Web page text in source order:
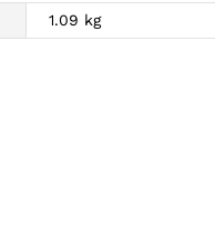
1.09 kg